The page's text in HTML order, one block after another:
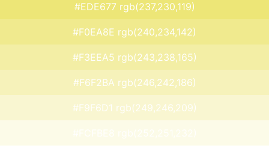
#EDE677 rgb(237,230,119)
#F0EA8E rgb(240,234,142)
#F3EEA5 rgb(243,238,165)
#F6F2BA rgb(246,242,186)
#F9F6D1 rgb(249,246,209)